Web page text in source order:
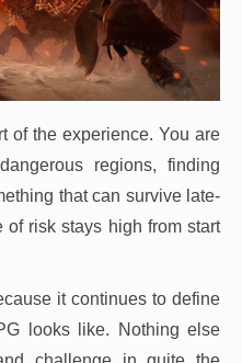
of the experience. You are
regions, finding
that can survive late-
of risk stays high from start
it continues to define
looks like. Nothing else